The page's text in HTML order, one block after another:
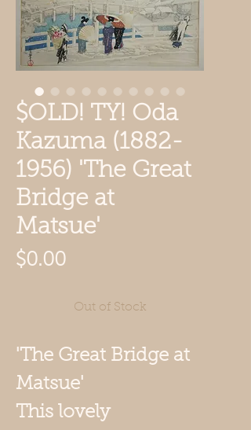
$OLD! TY! Oda
Kazuma (1882-
1956) 'The Great
Bridge at
Matsue'
$0.00Price
Out of Stock
'The Great Bridge at
Matsue'
This lovely